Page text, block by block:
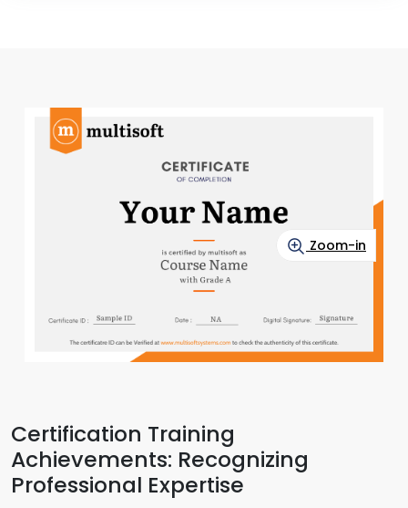
Zoom-in
Certification Training
Achievements: Recognizing
Professional Expertise